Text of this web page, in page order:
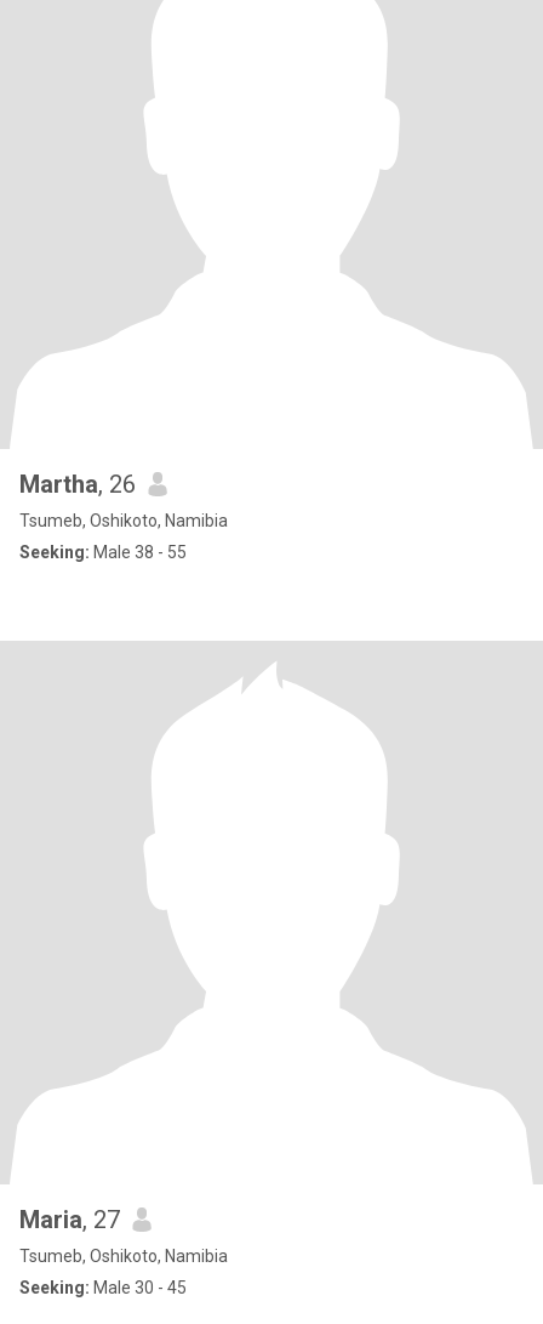
Martha, 26
Tsumeb, Oshikoto, Namibia
Seeking: Male 38 - 55
Maria, 27
Tsumeb, Oshikoto, Namibia
Seeking: Male 30 - 45